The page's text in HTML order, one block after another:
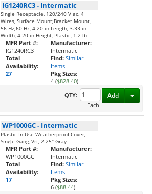
IG1240RC3- Intermatic
Single Receptacle, 120/240 V ac, 4
Wires, Surface Mount;Bracket Mount,
56 Hz;60 Hz, 4.20 in Length, 3.33 in
Width, 4.20 in Height, Plastic, 1.2 lb
MFR Part #:
IG1240RC3
Total
Availability:
27
Manufacturer:
Intermatic
Find: Similar
Items
Pkg Sizes:
4 ($828.40)
QTY:
Each
Add
WP1000GC- Intermatic
Plastic In-Use Weatherproof Cover,
Single-Gang, Vrt, 2.25" Gray
MFR Part #:
WP1000GC
Total
Availability:
17
Manufacturer:
Intermatic
Find: Similar
Items
Pkg Sizes:
6 ($88.44)